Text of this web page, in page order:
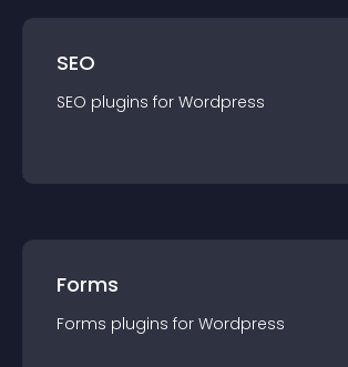
SEO
SEO plugins for Wordpress
Forms
Forms plugins for Wordpress